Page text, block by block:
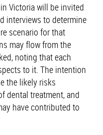
Victoria will be invited
interviews to determine
scenario for that
may flow from the
noting that each
to it. The intention
the likely risks
dental treatment, and
have contributed to